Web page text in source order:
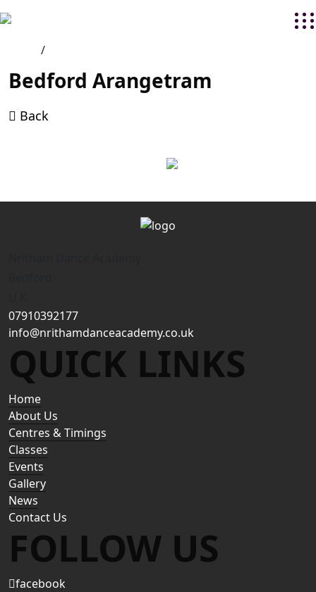
/
Bedford Arangetram
Back
07910392177
info@nrithamdanceacademy.co.uk
QUICK LINKS
Home
About Us
Centres & Timings
Classes
Events
Gallery
News
Contact Us
FOLLOW US
facebook